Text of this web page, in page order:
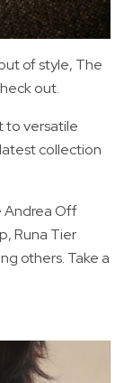
of style, The
out.
to versatile
collection
Andrea Off
Runa Tier
others. Take a